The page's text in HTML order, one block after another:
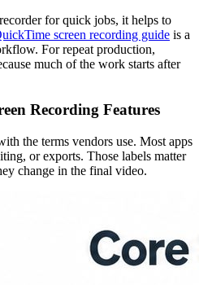
for quick jobs, it helps to
screen recording guide is a
For repeat production,
much of the work starts after
Recording Features
the terms vendors use. Most apps
or exports. Those labels matter
change in the final video.